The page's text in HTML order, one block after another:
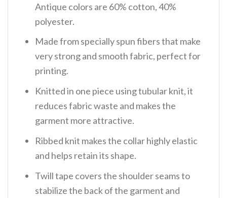
Antique colors are 60% cotton, 40%
polyester.
Made from specially spun fibers that make
very strong and smooth fabric, perfect for
printing.
Knitted in one piece using tubular knit, it
reduces fabric waste and makes the
garment more attractive.
Ribbed knit makes the collar highly elastic
and helps retain its shape.
Twill tape covers the shoulder seams to
stabilize the back of the garment and